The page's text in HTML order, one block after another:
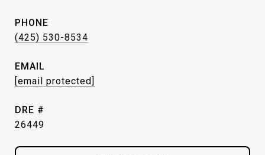
PHONE
(425) 530-8534
EMAIL
[email protected]
DRE #
26449